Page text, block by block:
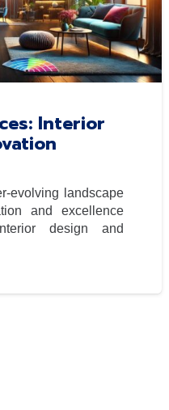
Interior
evolving landscape
and excellence
design and